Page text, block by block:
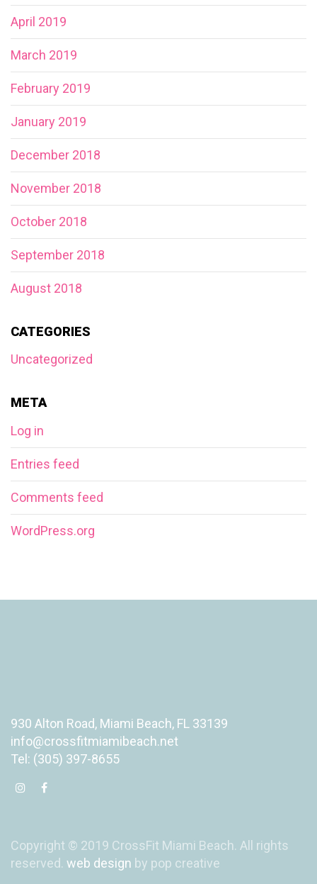
April 2019
March 2019
February 2019
January 2019
December 2018
November 2018
October 2018
September 2018
August 2018
CATEGORIES
Uncategorized
META
Log in
Entries feed
Comments feed
WordPress.org
930 Alton Road, Miami Beach, FL 33139
info@crossfitmiamibeach.net
Tel: (305) 397-8655
Copyright © 2019 CrossFit Miami Beach. All rights
reserved. web design by pop creative